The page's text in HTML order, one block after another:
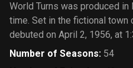
World Turns was produced
time. Set in the fictional town
debuted on April 2, 1956, at
Number of Seasons: 54